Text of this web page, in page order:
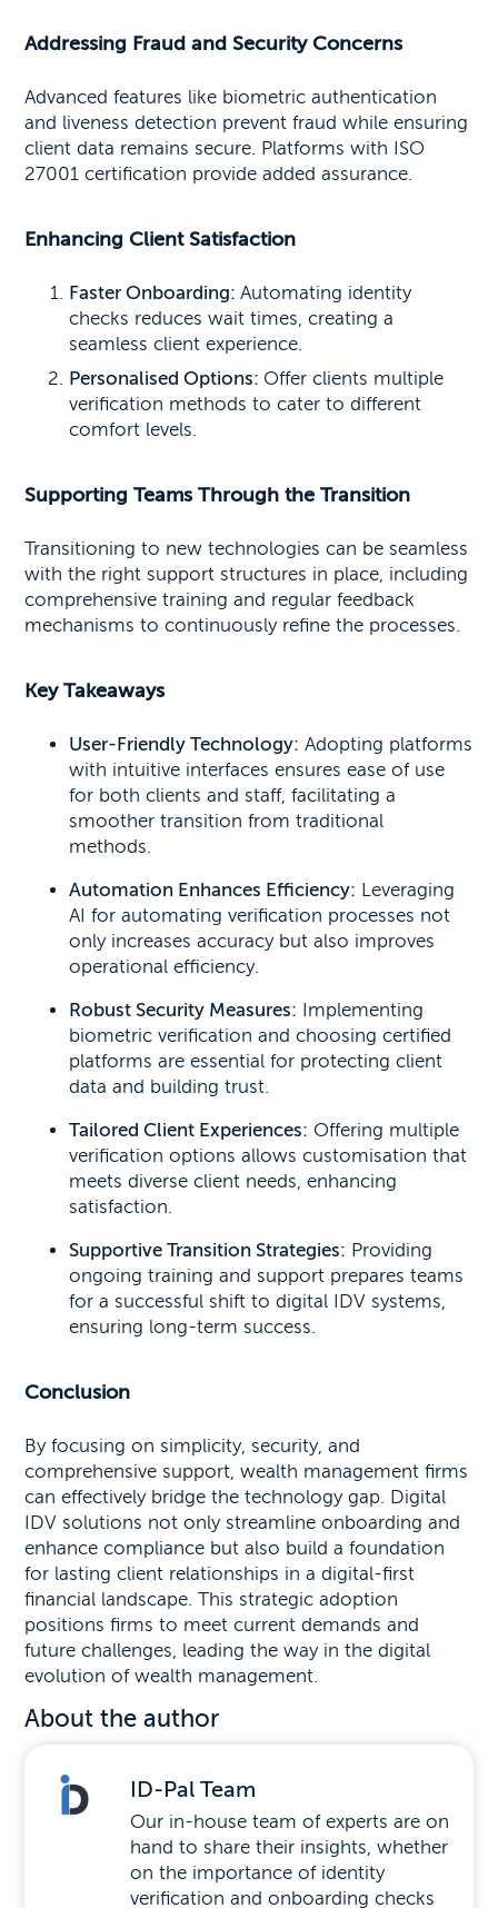
Addressing Fraud and Security Concerns
Advanced features like biometric authentication
and liveness detection prevent fraud while ensuring
client data remains secure. Platforms with ISO
27001 certification provide added assurance.
Enhancing Client Satisfaction
Faster Onboarding:Automating identity
checks reduces wait times, creating a
seamless client experience.
Personalised Options: Offer clients multiple
verification methods to cater to different
comfort levels.
Supporting Teams Through the Transition
Transitioning to new technologies can be seamless
with the right support structures in place, including
comprehensive training and regular feedback
mechanisms to continuously refine the processes.
Key Takeaways
User-Friendly Technology: Adopting platforms
with intuitive interfaces ensures ease of use
for both clients and staff, facilitating a
smoother transition from traditional
methods.
Automation Enhances Efficiency: Leveraging
AI for automating verification processes not
only increases accuracy but also improves
operational efficiency.
Robust Security Measures: Implementing
biometric verification and choosing certified
platforms are essential for protecting client
data and building trust.
Tailored Client Experiences: Offering multiple
verification options allows customisation that
meets diverse client needs, enhancing
satisfaction.
Supportive Transition Strategies: Providing
ongoing training and support prepares teams
for a successful shift to digital IDV systems,
ensuring long-term success.
Conclusion
By focusing on simplicity, security, and
comprehensive support, wealth management firms
can effectively bridge the technology gap. Digital
IDV solutions not only streamline onboarding and
enhance compliance but also build a foundation
for lasting client relationships in a digital-first
financial landscape. This strategic adoption
positions firms to meet current demands and
future challenges, leading the way in the digital
evolution of wealth management.
About the author
ID-Pal Team
Our in-house team of experts are on
hand to share their insights, whether
on the importance of identity
verification and onboarding checks